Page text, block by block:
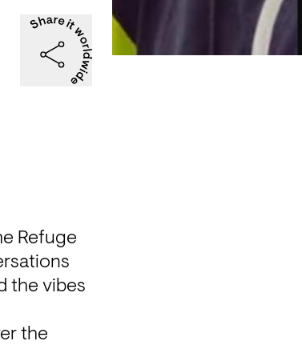
Refuge
the vibes
the